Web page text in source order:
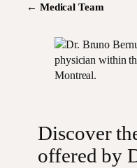
← Medical Team
Discover
offered by